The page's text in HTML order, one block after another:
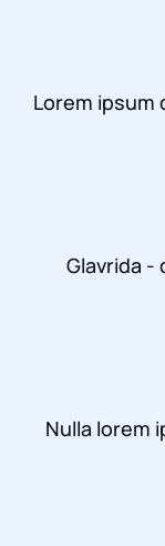
Lorem
Glavrida -
Nulla lorem